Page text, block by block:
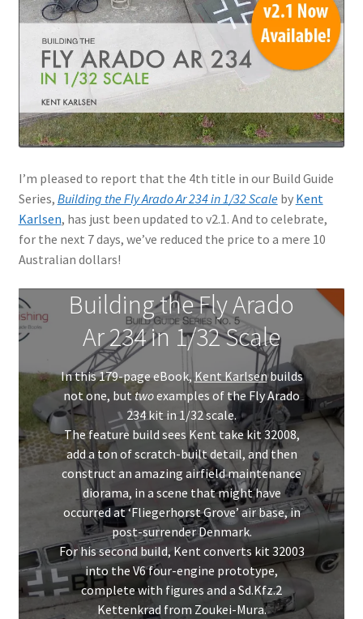
Jason Gares
Jeroen Veen
John Kim
John McIllmurray
Karim Bibi
Károly Magó
Kevin Futter
Mark Proulx
Max Williams
Pete Fleischmann
Peter Castle
Steve Evans
Basket
I’m pleased to report that the 4th title in our Build Guide
Series, Building the Fly Arado Ar 234 in 1/32 Scaleby Kent
Karlsen, has just been updated to v2.1. And to celebrate,
for the next 7 days, we’ve reduced the price to a mere 10
Australian dollars!
Building the Fly Arado
Ar 234 in 1/32 Scale
In this 179-page eBook,Kent Karlsenbuilds
not one, but twoexamples of the Fly Arado
234 kit in 1/32 scale.
The feature build sees Kent take kit 32008,
add a ton of scratch-built detail, and then
construct an amazing airfield maintenance
diorama, in a scene that might have
occurred at ‘Fliegerhorst Grove’ air base, in
post-surrender Denmark.
For his second build, Kent converts kit 32003
into the V6 four-engine prototype,
complete with figures and a Sd.Kfz.2
Kettenkrad from Zoukei-Mura.